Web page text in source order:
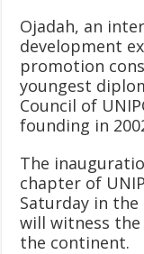
Ojadah, an
development
promotion
youngest
Council of
founding in
The
chapter of
Saturday in
will witness
the continent.